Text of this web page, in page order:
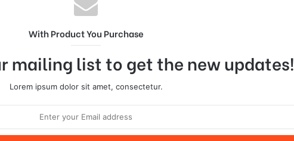
With Product You Purchase
mailing list to get the new updates!
Lorem ipsum dolor sit amet, consectetur.